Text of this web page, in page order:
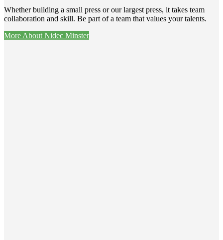
Whether building a small press or our largest press, it takes team
collaboration and skill. Be part of a team that values your talents.
More About Nidec Minster